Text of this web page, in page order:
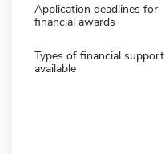
Application deadlines for
financial awards
Types of financial support
available